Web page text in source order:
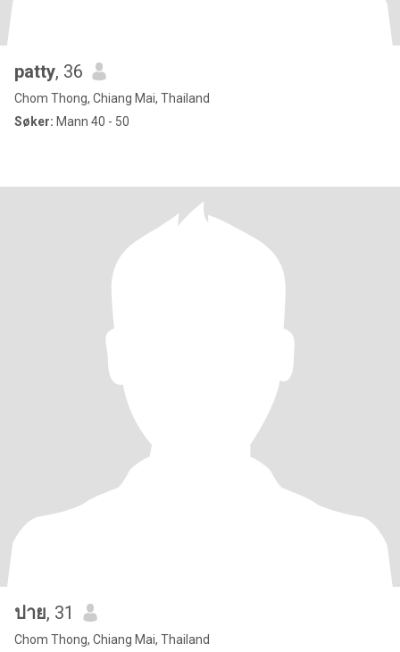
patty, 36
Chom Thong, Chiang Mai, Thailand
Søker: Mann 40 - 50
ปาย, 31
Chom Thong, Chiang Mai, Thailand